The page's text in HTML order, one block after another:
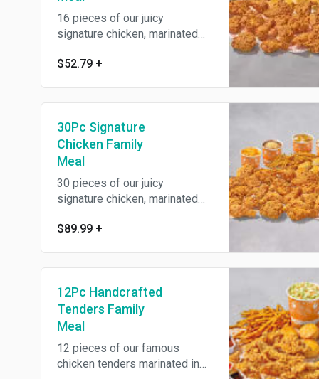
16 pieces of our juicy
signature chicken, marinated
savory Louisiana herbs and
brown. Includes three large
signature sides and eight
warm buttermilk biscuits.
$52.79 +
30Pc Signature
Chicken Family
Meal
30 pieces of our juicy
signature chicken, marinated
savory Louisiana herbs and
brown. Includes six large
signature sides and fifteen
warm buttermilk biscuits.
$89.99 +
12Pc Handcrafted
Tenders Family
Meal
12 pieces of our famous
chicken tenders marinated in